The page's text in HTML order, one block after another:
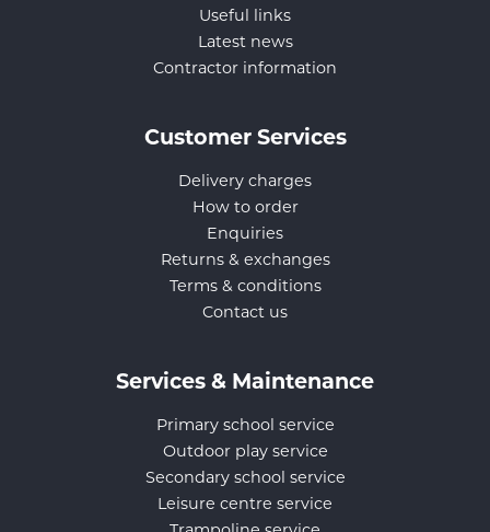
Useful links
Latest news
Contractor information
Customer Services
Delivery charges
How to order
Enquiries
Returns & exchanges
Terms & conditions
Contact us
Services & Maintenance
Primary school service
Outdoor play service
Secondary school service
Leisure centre service